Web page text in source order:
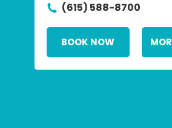
(615) 588-8700
BOOK NOW